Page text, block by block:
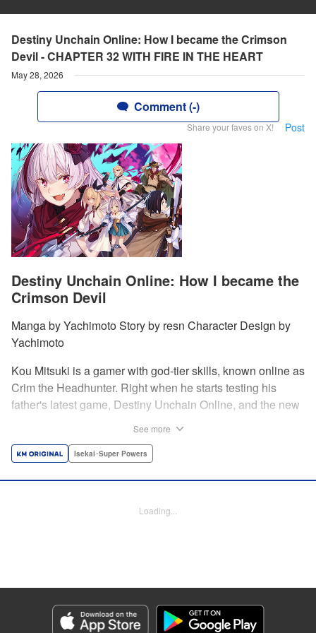
Destiny Unchain Online: How I became the Crimson
Devil - CHAPTER 32 WITH FIRE IN THE HEART
May 28, 2026
Comment (-)
Share your faves on X! Post
Destiny Unchain Online: How I became the
Crimson Devil
Manga by Yachimoto Story by resn Character Design by
Yachimoto
Kou Mitsuki is a gamer with god-tier skills, known online as
Crim the Headhunter. Right when he starts testing his
father's latest game, Destiny Unchain Online, and the new
he meets new friends and they take on the game... The
Tilson, KPS Products Corp./YKS Services LLC
『赤の魔王』と呼ばれるようになりました〜
Episode Details
Released: May 28, 2026
Book Length: 15 pages
See more
Isekai･Super Powers
Loading...